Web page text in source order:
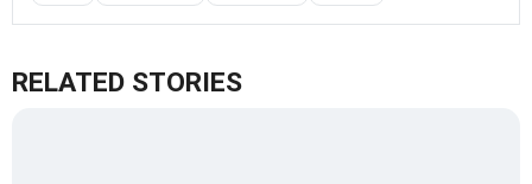
RELATED STORIES